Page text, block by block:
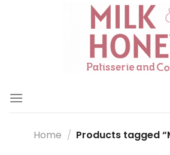
Home / Products tagged